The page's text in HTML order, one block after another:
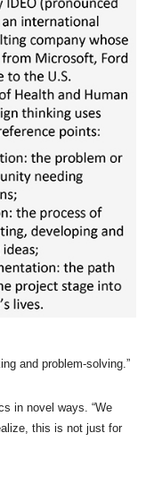
and problem-solving.”
in novel ways. “We
this is not just for